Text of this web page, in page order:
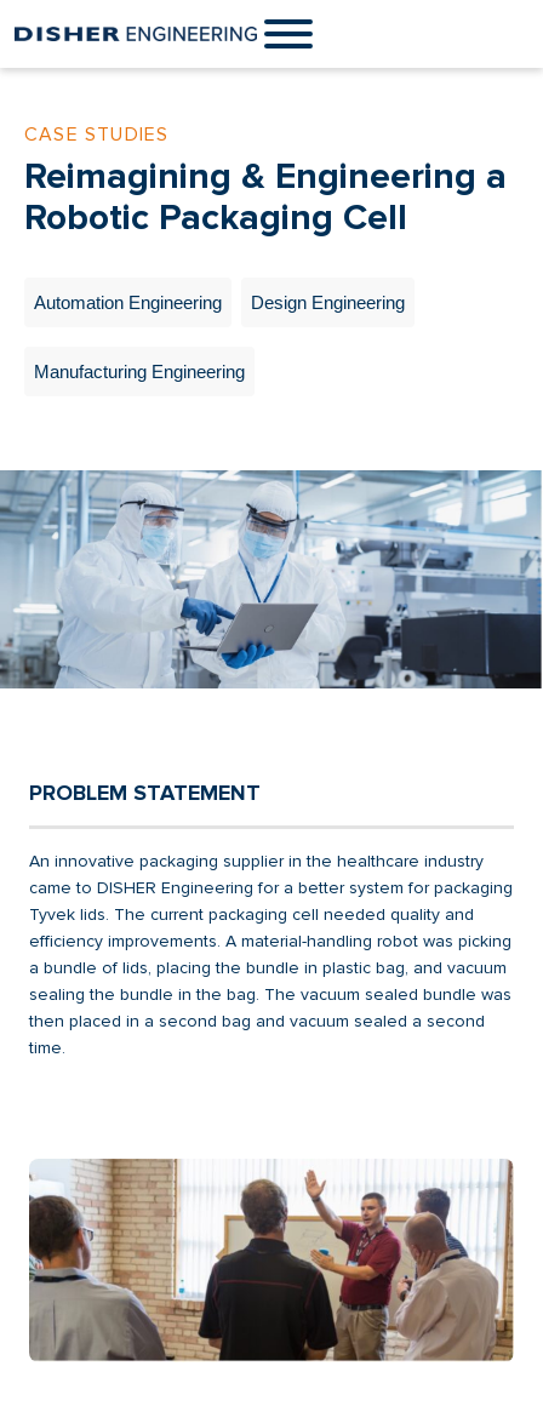
CASE STUDIES
Reimagining & Engineering a
Robotic Packaging Cell
Automation Engineering Design Engineering
Manufacturing Engineering
PROBLEM STATEMENT
An innovative packaging supplier in the healthcare industry
came to DISHER Engineering for a better system for packaging
Tyvek lids. The current packaging cell needed quality and
efficiency improvements. A material-handling robot was picking
a bundle of lids, placing the bundle in plastic bag, and vacuum
sealing the bundle in the bag. The vacuum sealed bundle was
then placed in a second bag and vacuum sealed a second
time.